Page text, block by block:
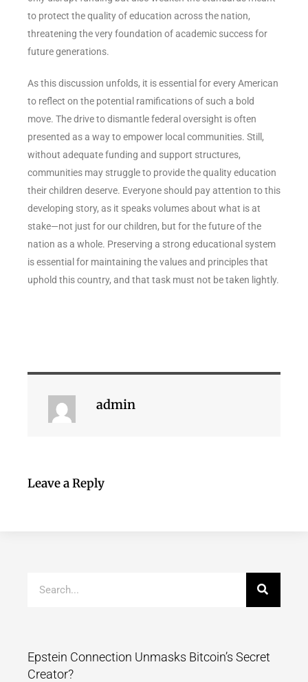
to protect the quality of education across the nation,
threatening the very foundation of academic success for
future generations.
As this discussion unfolds, it is essential for every American
to reflect on the potential ramifications of such a bold
move. The drive to dismantle federal oversight is often
presented as a way to empower local communities. Still,
without adequate funding and support structures,
communities may struggle to provide the quality education
their children deserve. Everyone should pay attention to this
developing story, as it speaks volumes about what is at
stake—not just for our children, but for the future of the
nation as a whole. Preserving a strong educational system
is essential for maintaining the values and principles that
uphold this country, and that task must not be taken lightly.
admin
Leave a Reply
Epstein Connection Unmasks Bitcoin’s Secret
Creator?